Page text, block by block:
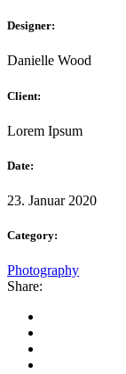
Designer:
Danielle Wood
Client:
Lorem Ipsum
Date:
23. Januar 2020
Category:
Photography
Share: